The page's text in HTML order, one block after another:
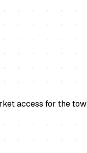
access for the